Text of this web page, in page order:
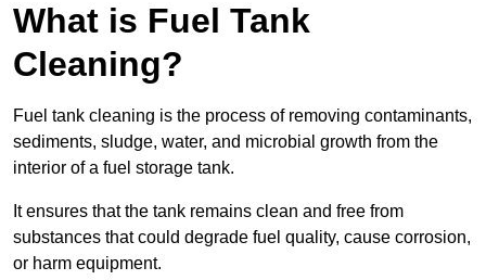
What is Fuel Tank
Cleaning?
Fuel tank cleaning is the process of removing contaminants,
sediments, sludge, water, and microbial growth from the
interior of a fuel storage tank.
It ensures that the tank remains clean and free from
substances that could degrade fuel quality, cause corrosion,
or harm equipment.